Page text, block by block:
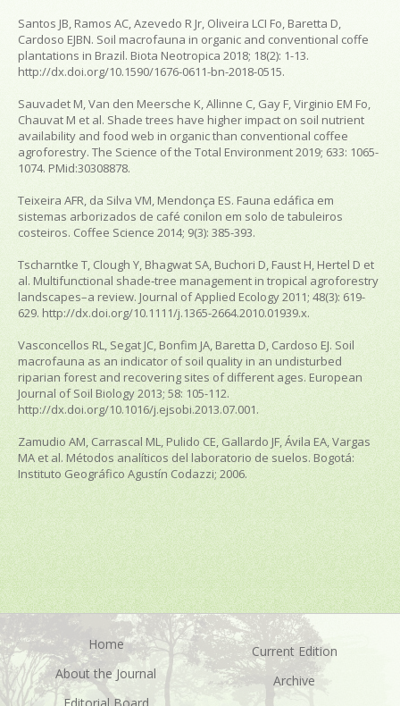
Santos JB, Ramos AC, Azevedo R Jr, Oliveira LCI Fo, Baretta D,
Cardoso EJBN. Soil macrofauna in organic and conventional coffe
plantations in Brazil. Biota Neotropica 2018; 18(2): 1-13.
http://dx.doi.org/10.1590/1676-0611-bn-2018-0515.
Sauvadet M, Van den Meersche K, Allinne C, Gay F, Virginio EM Fo,
Chauvat M et al. Shade trees have higher impact on soil nutrient
availability and food web in organic than conventional coffee
agroforestry. The Science of the Total Environment2019; 633: 1065-
1074. PMid:30308878.
Teixeira AFR, da Silva VM, Mendonça ES. Fauna edáfica em
sistemas arborizados de café conilon em solo de tabuleiros
costeiros. Coffee Science 2014; 9(3): 385-393.
Tscharntke T, Clough Y, Bhagwat SA, Buchori D, Faust H, Hertel D et
al. Multifunctional shade‐tree management in tropical agroforestry
landscapes–a review. Journal of Applied Ecology2011; 48(3): 619-
629. http://dx.doi.org/10.1111/j.1365-2664.2010.01939.x.
Vasconcellos RL, Segat JC, Bonfim JA, Baretta D, Cardoso EJ. Soil
macrofauna as an indicator of soil quality in an undisturbed
riparian forest and recovering sites of different ages. European
Journal of Soil Biology2013; 58: 105-112.
http://dx.doi.org/10.1016/j.ejsobi.2013.07.001.
Zamudio AM, Carrascal ML, Pulido CE, Gallardo JF, Ávila EA, Vargas
MA et al.Métodos analíticos del laboratorio de suelos. Bogotá:
Instituto Geográfico Agustín Codazzi; 2006.
Home
About the Journal
Current Edition
Archive